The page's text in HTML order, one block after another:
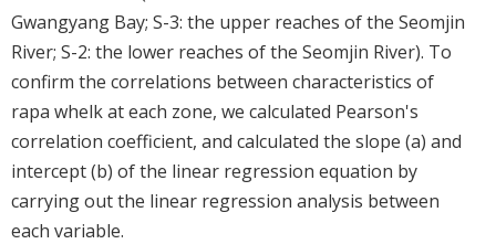
Gwangyang Bay; S-3: the upper reaches of the Seomjin
River; S-2: the lower reaches of the Seomjin River). To
confirm the correlations between characteristics of
rapa whelk at each zone, we calculated Pearson's
correlation coefficient, and calculated the slope (a) and
intercept (b) of the linear regression equation by
carrying out the linear regression analysis between
each variable.